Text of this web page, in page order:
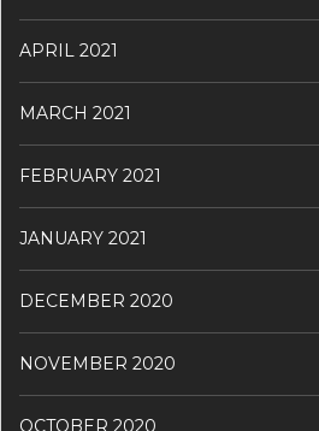
APRIL 2021
MARCH 2021
FEBRUARY 2021
JANUARY 2021
DECEMBER 2020
NOVEMBER 2020
OCTOBER 2020